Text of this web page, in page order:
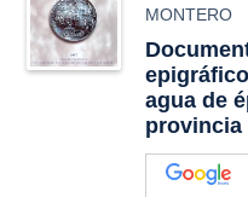
MONTERO
agua de
provincia